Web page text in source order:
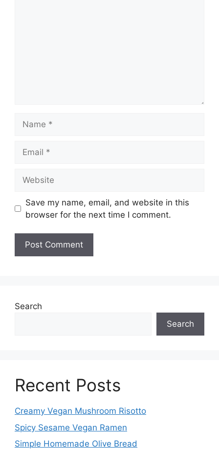
Save my name, email, and website in this
browser for the next time I comment.
Search
Search
Recent Posts
Creamy Vegan Mushroom Risotto
Spicy Sesame Vegan Ramen
Simple Homemade Olive Bread